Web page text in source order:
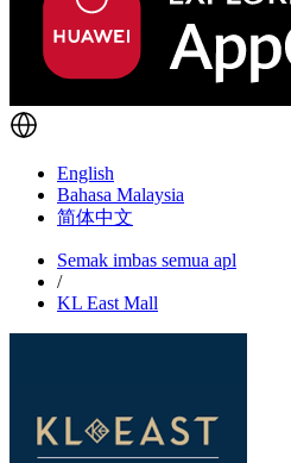
English
Bahasa Malaysia
简体中文
Semak imbas semua apl
/
KL East Mall